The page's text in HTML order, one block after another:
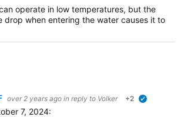
operate in low temperatures, but the
drop when entering the water causes it to
over 2 years ago in reply to Volker +2
7, 2024: